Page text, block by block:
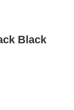
Black